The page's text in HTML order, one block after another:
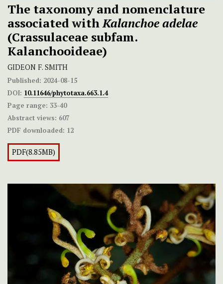
The taxonomy and nomenclature
associated withKalanchoe adelae
(Crassulaceae subfam.
Kalanchooideae)
GIDEON F. SMITH
Published: 2024-08-15
DOI: 10.11646/phytotaxa.663.1.4
Page range: 33-40
Abstract views: 607
PDF downloaded: 12
PDF(8.85MB)